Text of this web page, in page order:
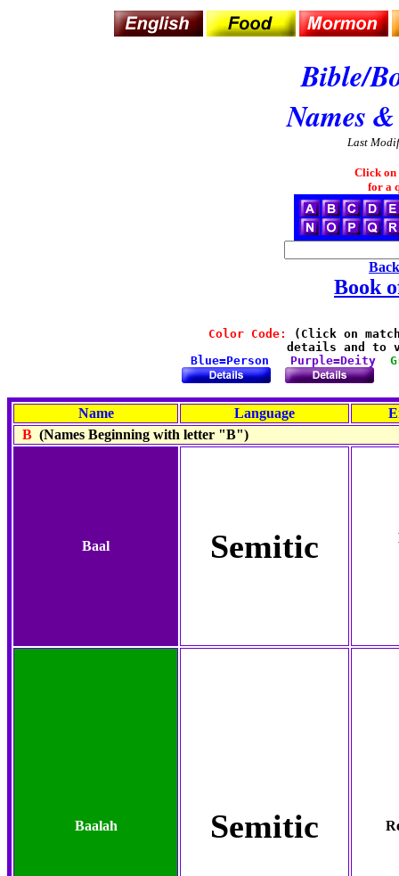
Bible/
Names
Last
Click on
for a
Book
Color Code:
(Click on
details and to
Blue=Person
Purple=Deity
Name Language
B (Names Beginning with letter "B")
Baal Semitic
Baalah Semitic